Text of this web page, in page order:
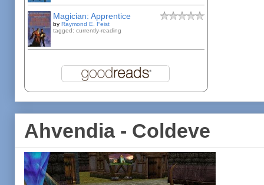
Magician: Apprentice
by Raymond E. Feist
tagged: currently-reading
Ahvendia - Coldeve